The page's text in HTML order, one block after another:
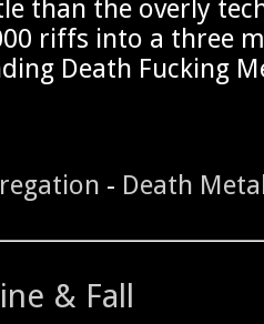
than the overly
riffs into a three
Death Fucking
- Death
& Fall